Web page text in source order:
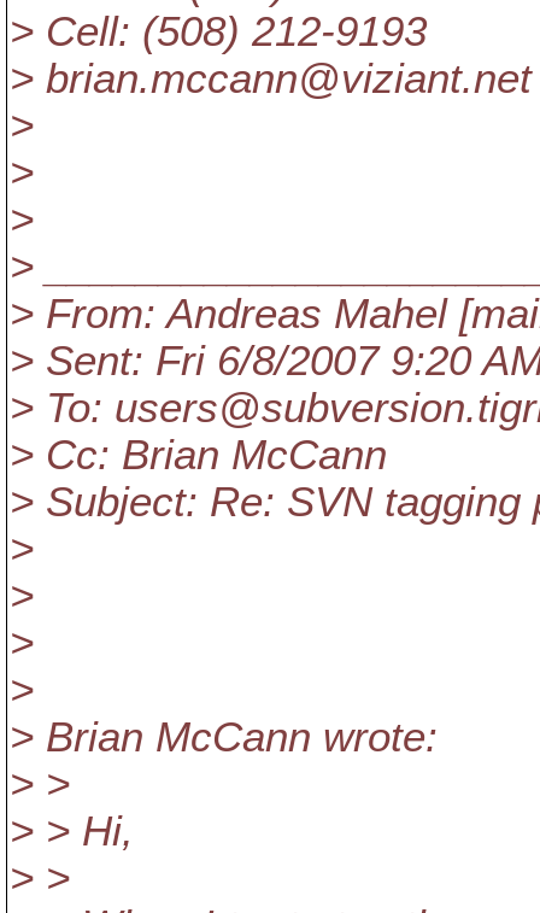
> Cell: (508) 212-9193
> brian.mccann@viziant.net
>
>
>
>
> From: Andreas Mahel
> Sent: Fri 6/8/2007 9:20
> To: users@subversion.
> Cc: Brian McCann
> Subject: Re: SVN tagging
>
>
>
>
> Brian McCann wrote:
> >
> > Hi,
> >